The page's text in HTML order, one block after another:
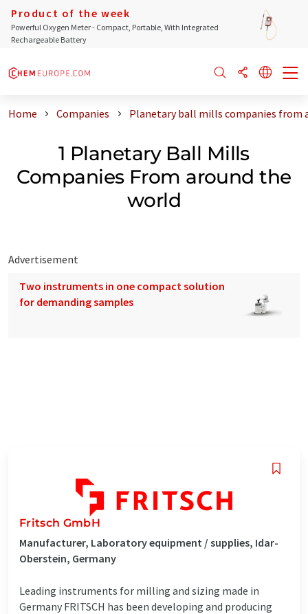
Product of the week
Powerful Oxygen Meter - Compact, Portable, With Integrated
Rechargeable Battery
Home Companies Planetary ball mills companies from
1 Planetary Ball Mills
Companies From around the
world
Advertisement
Two instruments in one compact solution
for demanding samples
Fritsch GmbH
Manufacturer, Laboratory equipment / supplies, Idar-
Oberstein, Germany
Leading instruments for milling and sizing made in
Germany FRITSCH has been developing and producing